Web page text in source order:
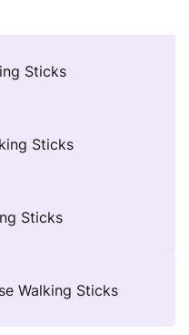
Sticks
Sticks
Sticks
Walking Sticks